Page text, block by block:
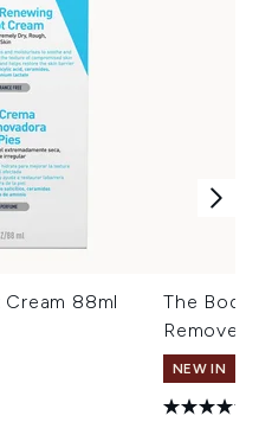
88ml
The Body
Remover
NEW IN